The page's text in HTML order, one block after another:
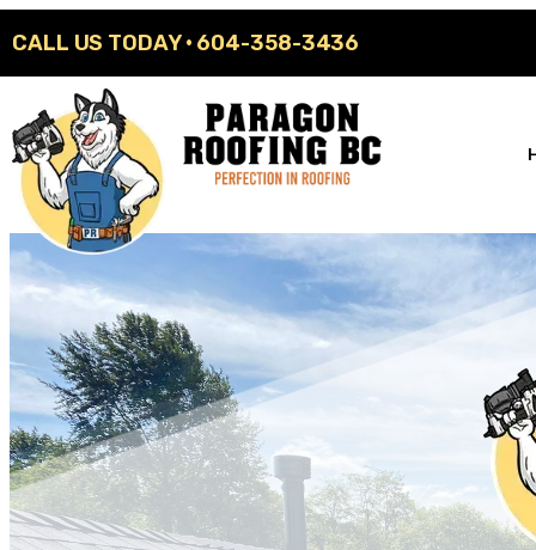
CALL US TODAY · 604-358-3436